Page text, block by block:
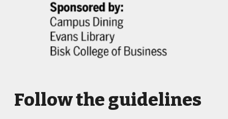
Follow the guidelines